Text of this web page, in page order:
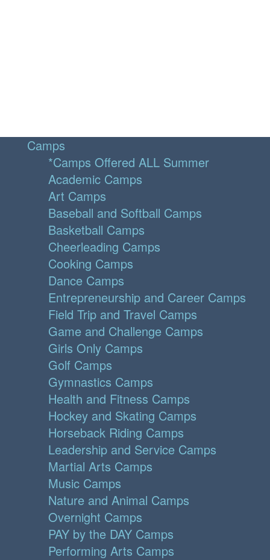
Camps
*Camps Offered ALL Summer
Academic Camps
Art Camps
Baseball and Softball Camps
Basketball Camps
Cheerleading Camps
Cooking Camps
Dance Camps
Entrepreneurship and Career Camps
Field Trip and Travel Camps
Game and Challenge Camps
Girls Only Camps
Golf Camps
Gymnastics Camps
Health and Fitness Camps
Hockey and Skating Camps
Horseback Riding Camps
Leadership and Service Camps
Martial Arts Camps
Music Camps
Nature and Animal Camps
Overnight Camps
PAY by the DAY Camps
Performing Arts Camps